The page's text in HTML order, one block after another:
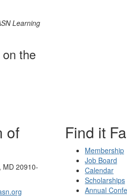
Learning
the
of
MD 20910-
Find it
Membership
Job Board
Calendar
Scholarships
Annual